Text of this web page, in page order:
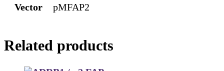
Vector pMFAP2
Related products